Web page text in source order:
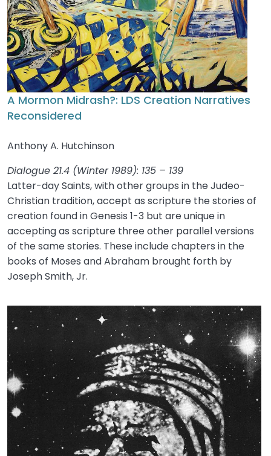
A Mormon Midrash?: LDS Creation Narratives
Reconsidered
Anthony A. Hutchinson
Dialogue 21.4 (Winter 1989): 135 – 139
Latter-day Saints, with other groups in the Judeo-
Christian tradition, accept as scripture the stories of
creation found in Genesis 1-3 but are unique in
accepting as scripture three other parallel versions
of the same stories. These include chapters in the
books of Moses and Abraham brought forth by
Joseph Smith, Jr.